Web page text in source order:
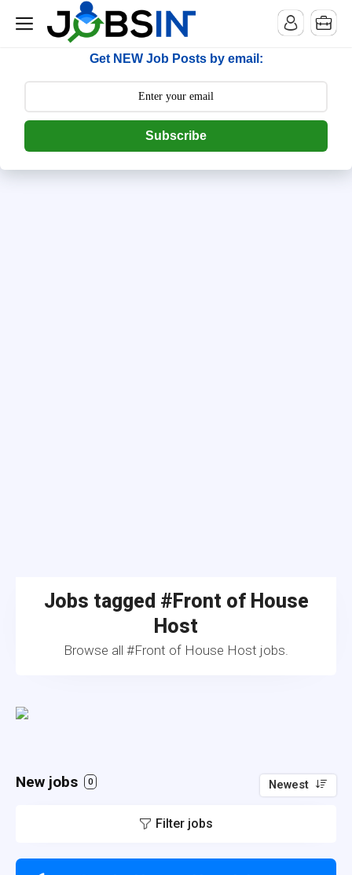
--> [begin] follow.it code -->
Get NEW Job Posts by email:
Subscribe
Jobs tagged #Front of House
Host
Browse all #Front of House Host jobs.
New jobs 0 Newest
Filter jobs